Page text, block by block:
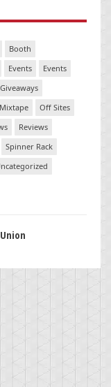
Booth
Events
Events
Giveaways
Mixtape
Off Sites
Reviews
Spinner Rack